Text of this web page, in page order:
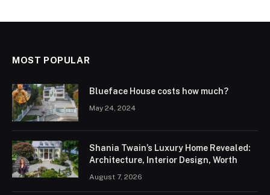
MOST POPULAR
Blueface House costs how much?
May 24, 2024
Shania Twain’s Luxury Home Revealed:
Architecture, Interior Design, Worth
August 7, 2026